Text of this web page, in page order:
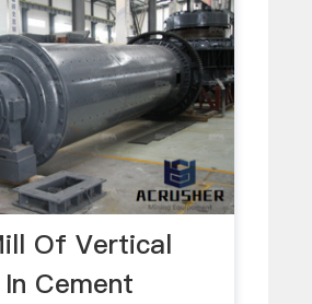
Of Vertical
Cement